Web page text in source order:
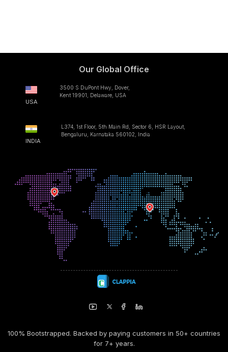
Our Global Office
USA
3500 S DuPont Hwy, Dover,
Kent 19901, Delaware, USA
INDIA
L374, 1st Floor, 5th Main Rd, Sector 6, HSR Layout,
Bengaluru, Karnataka 560102, India
100% Bootstrapped. Backed by paying customers in 50+ countries
for 7+ years.